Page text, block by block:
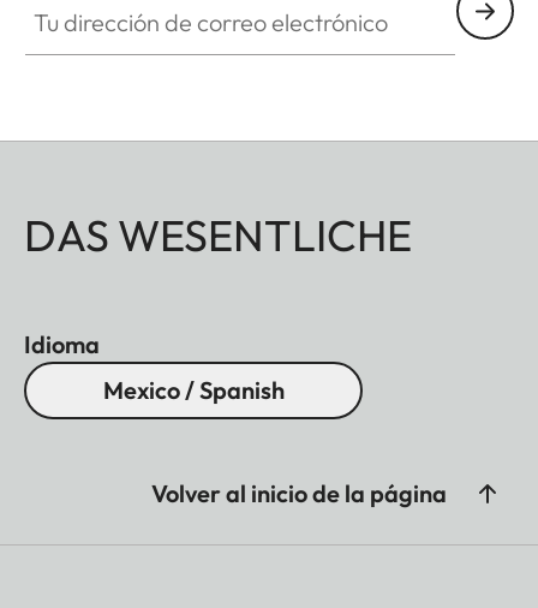
DAS WESENTLICHE
Idioma
Mexico / Spanish
Volver al inicio de la página